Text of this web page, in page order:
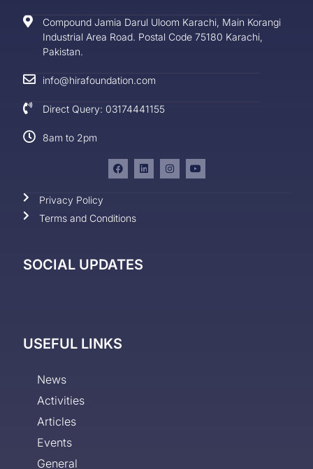
Compound Jamia Darul Uloom Karachi, Main Korangi
Industrial Area Road. Postal Code 75180 Karachi,
Pakistan.
info@hirafoundation.com
Direct Query: 03174441155
8am to 2pm
Privacy Policy
Terms and Conditions
SOCIAL UPDATES
USEFUL LINKS
News
Activities
Articles
Events
General